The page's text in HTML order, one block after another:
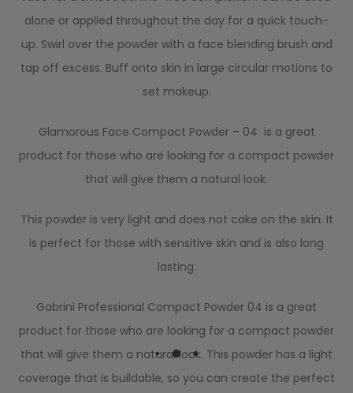
alone or applied throughout the day for a quick touch-
up. Swirl over the powder with a face blending brush and
tap off excess. Buff onto skin in large circular motions to
set makeup.
Glamorous Face Compact Powder – 04 is a great
product for those who are looking for a compact powder
that will give them a natural look.
This powder is very light and does not cake on the skin. It
is perfect for those with sensitive skin and is also long
lasting.
Gabrini Professional Compact Powder 04 is a great
product for those who are looking for a compact powder
that will give them a natural look. This powder has a light
coverage that is buildable, so you can create the perfect